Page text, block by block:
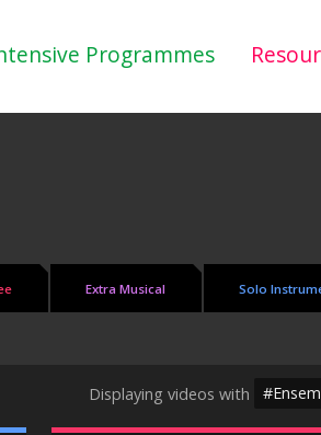
Programmes
Extra Musical Solo
Displaying videos with